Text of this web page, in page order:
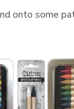
onto some